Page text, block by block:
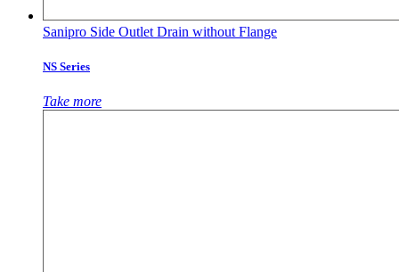
Sanipro Side Outlet Drain without Flange
NS Series
Take more